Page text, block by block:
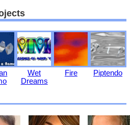
Wet
Dreams
Fire Piptendo